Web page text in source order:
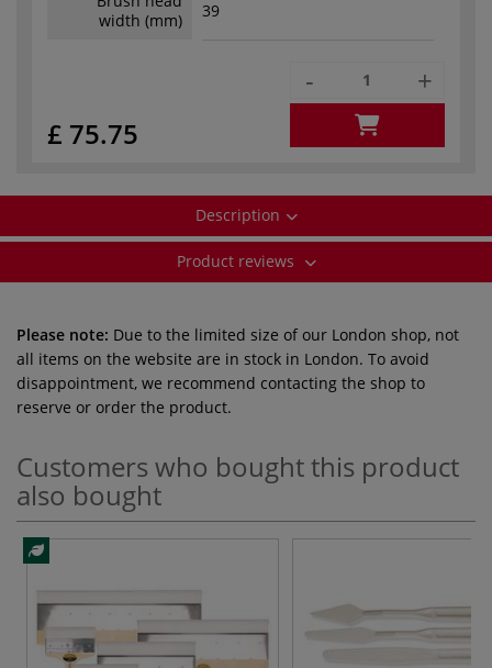
width (mm)
39
£ 75.75
- +
Description
Product reviews
Please note: Due to the limited size of our London shop, not
all items on the website are in stock in London. To avoid
disappointment, we recommend contacting the shop to
reserve or order the product.
Customers who bought this product
also bought